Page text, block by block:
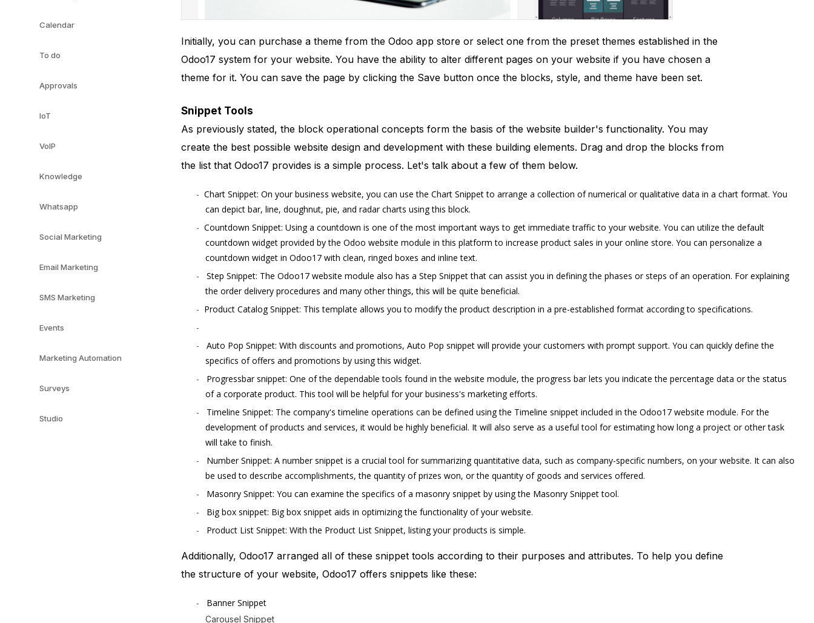
Calendar
To do
Approvals
IoT
VoIP
Knowledge
Whatsapp
Social Marketing
Email Marketing
SMS Marketing
Events
Marketing Automation
Surveys
Studio
Initially, you can purchase a theme from the Odoo app store or select one from the preset themes established in the
Odoo17 system for your website. You have the ability to alter different pages on your website if you have chosen a
theme for it. You can save the page by clicking the Save button once the blocks, style, and theme have been set.
Snippet Tools
As previously stated, the block operational concepts form the basis of the website builder's functionality. You may
create the best possible website design and development with these building elements. Drag and drop the blocks from
the list that Odoo17 provides is a simple process. Let's talk about a few of them below.
Chart Snippet: On your business website, you can use the Chart Snippet to arrange a collection of numerical or qualitative data in a chart format. You
can depict bar, line, doughnut, pie, and radar charts using this block.
Countdown Snippet: Using a countdown is one of the most important ways to get immediate traffic to your website. You can utilize the default
countdown widget provided by the Odoo website module in this platform to increase product sales in your online store. You can personalize a
countdown widget in Odoo17 with clean, ringed boxes and inline text.
Step Snippet: The Odoo17 website module also has a Step Snippet that can assist you in defining the phases or steps of an operation. For explaining
the order delivery procedures and many other things, this will be quite beneficial.
Product Catalog Snippet: This template allows you to modify the product description in a pre-established format according to specifications.
Auto Pop Snippet: With discounts and promotions, Auto Pop snippet will provide your customers with prompt support. You can quickly define the
specifics of offers and promotions by using this widget.
Progressbar snippet: One of the dependable tools found in the website module, the progress bar lets you indicate the percentage data or the status
of a corporate product. This tool will be helpful for your business's marketing efforts.
Timeline Snippet: The company's timeline operations can be defined using the Timeline snippet included in the Odoo17 website module. For the
development of products and services, it would be highly beneficial. It will also serve as a useful tool for estimating how long a project or other task
will take to finish.
Number Snippet: A number snippet is a crucial tool for summarizing quantitative data, such as company-specific numbers, on your website. It can also
be used to describe accomplishments, the quantity of prizes won, or the quantity of goods and services offered.
Masonry Snippet: You can examine the specifics of a masonry snippet by using the Masonry Snippet tool.
Big box snippet: Big box snippet aids in optimizing the functionality of your website.
Product List Snippet: With the Product List Snippet, listing your products is simple.
Additionally, Odoo17 arranged all of these snippet tools according to their purposes and attributes. To help you define
the structure of your website, Odoo17 offers snippets like these:
Banner Snippet
Carousel Snippet